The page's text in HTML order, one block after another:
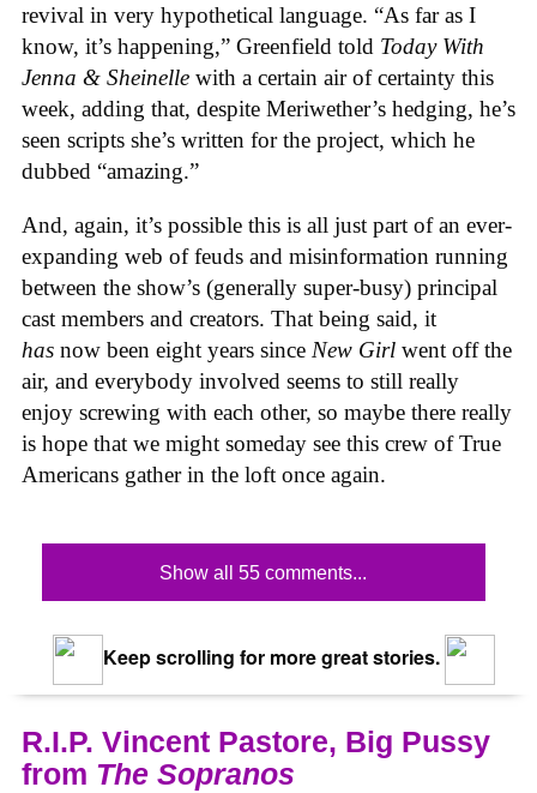
revival in very hypothetical language. “As far as I
know, it’s happening,” Greenfield told Today With
Jenna & Sheinelle with a certain air of certainty this
week, adding that, despite Meriwether’s hedging, he’s
seen scripts she’s written for the project, which he
dubbed “amazing.”
And, again, it’s possible this is all just part of an ever-
expanding web of feuds and misinformation running
between the show’s (generally super-busy) principal
cast members and creators. That being said, it
has now been eight years since New Girl went off the
air, and everybody involved seems to still really
enjoy screwing with each other, so maybe there really
is hope that we might someday see this crew of True
Americans gather in the loft once again.
Show all 55 comments...
Keep scrolling for more great stories.
R.I.P. Vincent Pastore, Big Pussy
from The Sopranos